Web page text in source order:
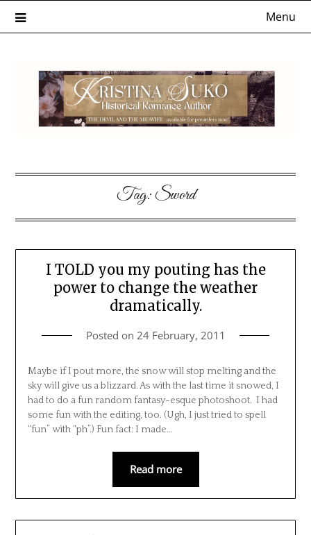
Menu
Tag:Sword
I TOLD you my pouting has the
power to change the weather
dramatically.
Posted on 24 February, 2011
Maybe if I pout more, the snow will stop melting and the
sky will give us a blizzard. As with the last time it snowed, I
had to do a fun random fantasy-esque photoshoot. I had
some fun with the editing, too. (Ugh, I just tried to spell
“fun” with “ph”.) Fun fact: I made…
Read more